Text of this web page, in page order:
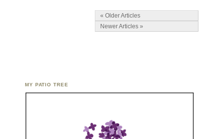
« Older Articles
Newer Articles »
MY PATIO TREE